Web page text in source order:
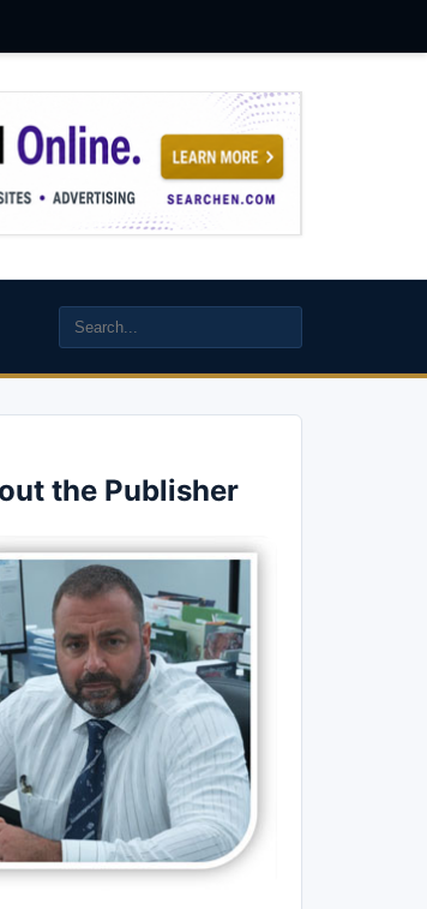
the Publisher